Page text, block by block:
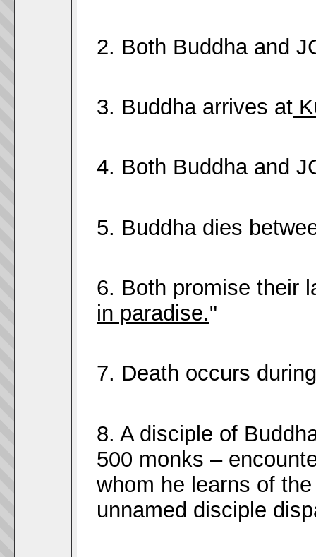
2. Both Buddha and
3. Buddha arrives at
4. Both Buddha and
5. Buddha dies
6. Both promise their
in paradise."
7. Death occurs
8. A disciple of
500 monks –
whom he learns of
unnamed disciple